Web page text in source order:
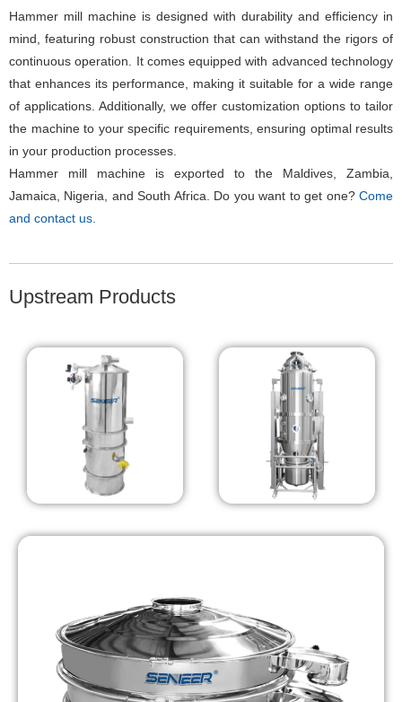
Hammer mill machine is designed with durability and efficiency in
mind, featuring robust construction that can withstand the rigors of
continuous operation. It comes equipped with advanced technology
that enhances its performance, making it suitable for a wide range
of applications. Additionally, we offer customization options to tailor
the machine to your specific requirements, ensuring optimal results
in your production processes.
Hammer mill machine is exported to the Maldives, Zambia,
Jamaica, Nigeria, and South Africa. Do you want to get one? Come
and contact us.
Upstream Products